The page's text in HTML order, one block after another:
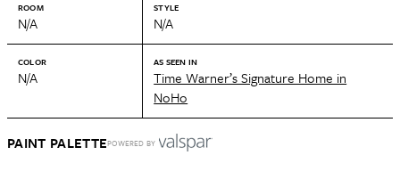
ROOM
N/A
STYLE
N/A
COLOR
N/A
AS SEEN IN
Time Warner’s Signature Home in
NoHo
PAINT PALETTEPOWERED BY